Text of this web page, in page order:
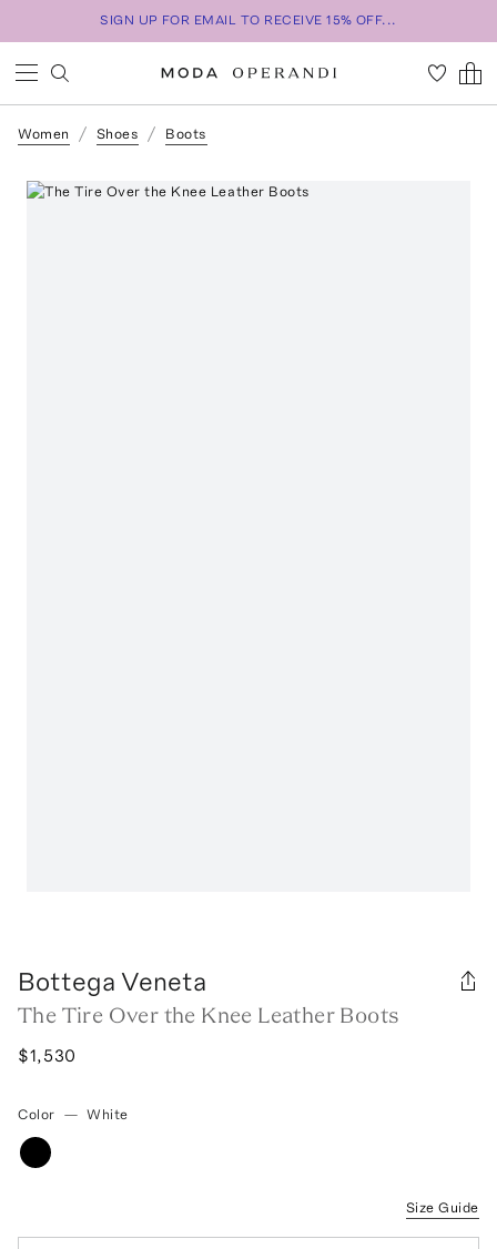
SIGN UP FOR EMAIL TO RECEIVE 15% OFF...
Women Shoes Boots
Bottega Veneta
The Tire Over the Knee Leather Boots
$1,530
Color — White
Size Guide